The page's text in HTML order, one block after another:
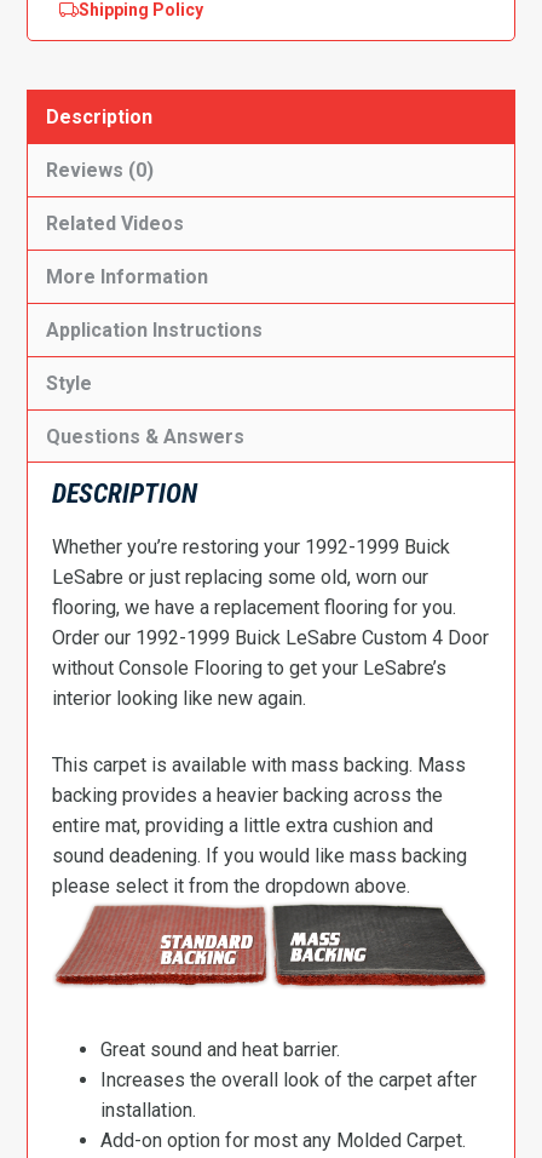
Shipping Policy
Description
Reviews (0)
Related Videos
More Information
Application Instructions
Style
Questions & Answers
DESCRIPTION
Whether you’re restoring your 1992-1999 Buick
LeSabre or just replacing some old, worn our
flooring, we have a replacement flooring for you.
Order our 1992-1999 Buick LeSabre Custom 4 Door
without Console Flooring to get your LeSabre’s
interior looking like new again.
This carpet is available with mass backing. Mass
backing provides a heavier backing across the
entire mat, providing a little extra cushion and
sound deadening. If you would like mass backing
please select it from the dropdown above.
Great sound and heat barrier.
Increases the overall look of the carpet after
installation.
Add-on option for most any Molded Carpet.